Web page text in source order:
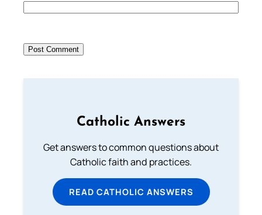
Catholic Answers
Get answers to common questions about
Catholic faith and practices.
READ CATHOLIC ANSWERS